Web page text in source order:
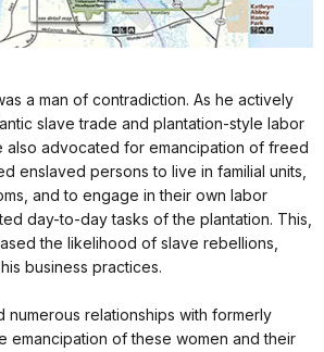
a man of contradiction. As he actively
slave trade and plantation-style labor
also advocated for emancipation of freed
enslaved persons to live in familial units,
and to engage in their own labor
day-to-day tasks of the plantation. This,
the likelihood of slave rebellions,
business practices.
numerous relationships with formerly
emancipation of these women and their